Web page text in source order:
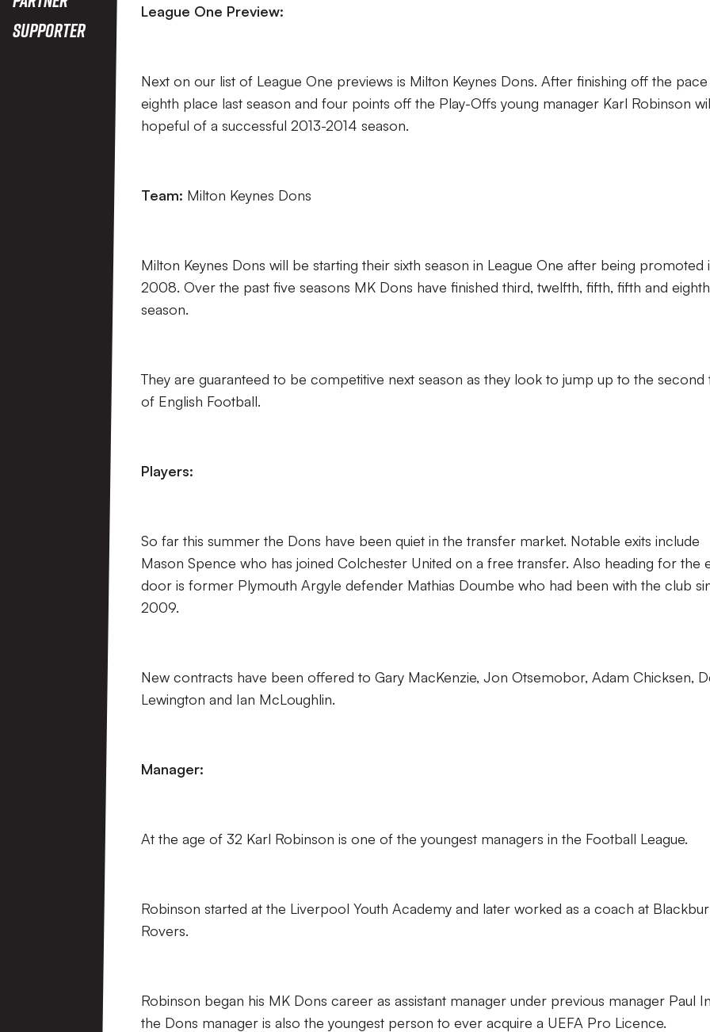
Supporter
League One Preview:
Next on our list of League One previews is Milton Keynes Dons. After finishing off the pace
eighth place last season and four points off the Play-Offs young manager Karl Robinson
hopeful of a successful 2013-2014 season.
Team: Milton Keynes Dons
Milton Keynes Dons will be starting their sixth season in League One after being promoted
2008. Over the past five seasons MK Dons have finished third, twelfth, fifth, fifth and
season.
They are guaranteed to be competitive next season as they look to jump up to the second
of English Football.
Players:
So far this summer the Dons have been quiet in the transfer market. Notable exits include
Mason Spence who has joined Colchester United on a free transfer. Also heading for the
door is former Plymouth Argyle defender Mathias Doumbe who had been with the club
2009.
New contracts have been offered to Gary MacKenzie, Jon Otsemobor, Adam Chicksen,
Lewington and Ian McLoughlin.
Manager:
At the age of 32 Karl Robinson is one of the youngest managers in the Football League.
Robinson started at the Liverpool Youth Academy and later worked as a coach at
Rovers.
Robinson began his MK Dons career as assistant manager under previous manager Paul
the Dons manager is also the youngest person to ever acquire a UEFA Pro Licence.